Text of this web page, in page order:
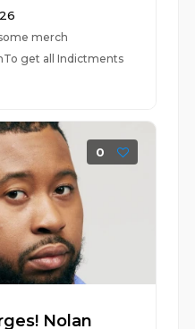
merch
get all Indictments
0
Nolan